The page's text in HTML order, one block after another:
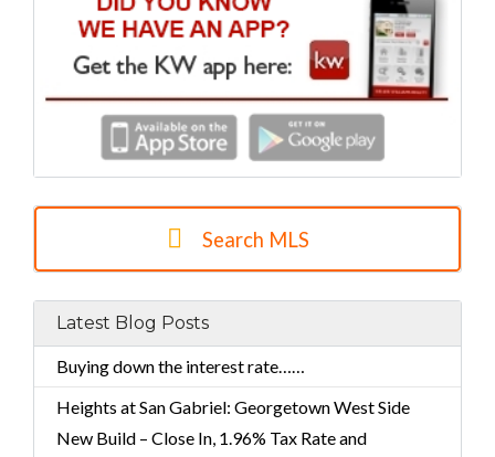
Search MLS
Latest Blog Posts
Buying down the interest rate……
Heights at San Gabriel: Georgetown West Side
New Build – Close In, 1.96% Tax Rate and